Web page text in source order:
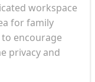
workspace
for family
encourage
privacy and